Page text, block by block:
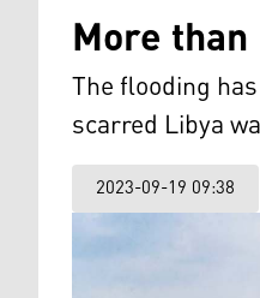
More
The flooding
scarred Libya
2023-09-19 09:38